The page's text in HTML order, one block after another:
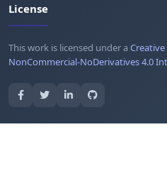
License
This work is licensed under a
NonCommercial-NoDerivatives 4.0